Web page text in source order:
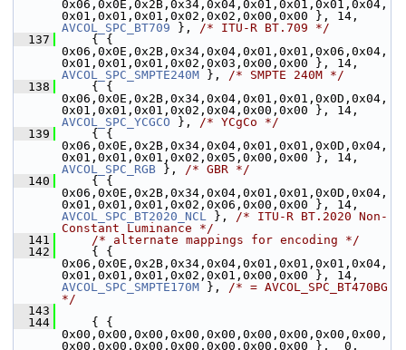
0x06,0x0E,0x2B,0x34,0x04,0x01,0x01,0x01,0x04,
AVCOL_SPC_BT709 }, /* ITU-R BT.709 */
  137
{ {
0x06,0x0E,0x2B,0x34,0x04,0x01,0x01,0x06,0x04,
AVCOL_SPC_SMPTE240M }, /* SMPTE 240M */
  138
{ {
0x06,0x0E,0x2B,0x34,0x04,0x01,0x01,0x0D,0x04,
AVCOL_SPC_YCGCO }, /* YCgCo */
  139
{ {
0x06,0x0E,0x2B,0x34,0x04,0x01,0x01,0x0D,0x04,
AVCOL_SPC_RGB }, /* GBR */
  140
{ {
0x06,0x0E,0x2B,0x34,0x04,0x01,0x01,0x0D,0x04,
AVCOL_SPC_BT2020_NCL }, /* ITU-R BT.2020 Non-
Constant Luminance */
  141
/* alternate mappings for encoding */
  142
{ {
0x06,0x0E,0x2B,0x34,0x04,0x01,0x01,0x01,0x04,
AVCOL_SPC_SMPTE170M }, /* = AVCOL_SPC_BT470BG
*/
  143
  144
{ {
0x00,0x00,0x00,0x00,0x00,0x00,0x00,0x00,0x00,